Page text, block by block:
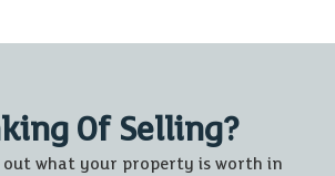
Of Selling?
out what your property is worth in